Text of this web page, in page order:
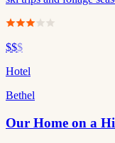
$$$
Hotel
Bethel
Our Home on a